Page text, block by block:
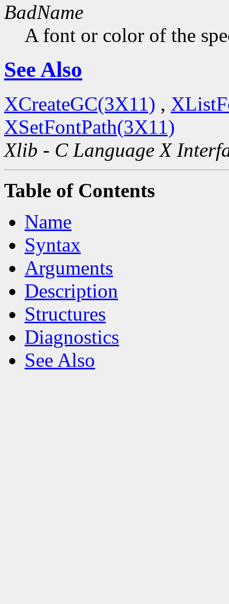
BadName
A font or color of the
See Also
XCreateGC(3X11) ,
XSetFontPath(3X11)
Xlib - C Language X
Table of Contents
Name
Syntax
Arguments
Description
Structures
Diagnostics
See Also